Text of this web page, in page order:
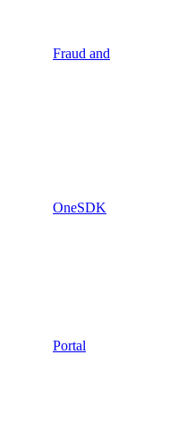
Fraud and
OneSDK
Portal